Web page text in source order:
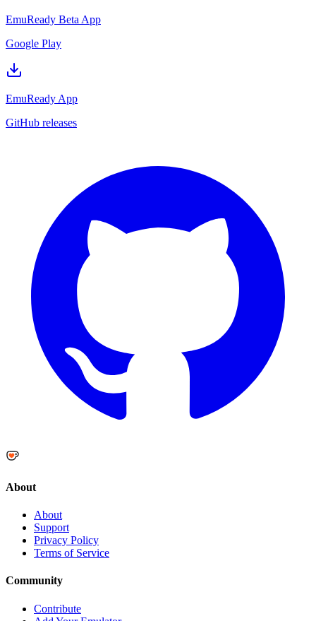
EmuReady Beta App
Google Play
EmuReady App
GitHub releases
About
About
Support
Privacy Policy
Terms of Service
Community
Contribute